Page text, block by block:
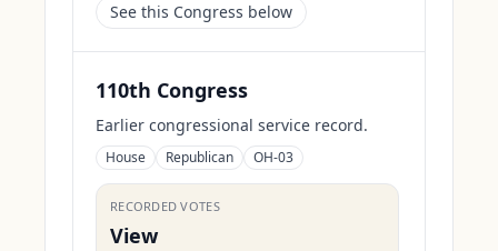
See this Congress below
110th Congress
Earlier congressional service record.
House Republican OH-03
RECORDED VOTES
View